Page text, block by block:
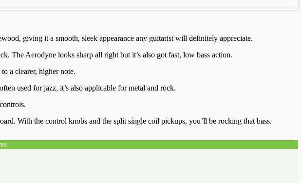
giving it a smooth, sleek appearance any guitarist will definitely appreciate.
The Aerodyne looks sharp all right but it’s also got fast, low bass action.
a clearer, higher note.
used for jazz, it’s also applicable for metal and rock.
With the control knobs and the split single coil pickups, you’ll be rocking that bass.